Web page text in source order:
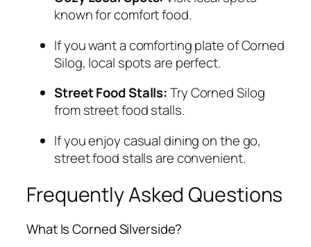
known for comfort food.
If you want a comforting plate of Corned
Silog, local spots are perfect.
Street Food Stalls:Try Corned Silog
from street food stalls.
If you enjoy casual dining on the go,
street food stalls are convenient.
Frequently Asked Questions
What Is Corned Silverside?